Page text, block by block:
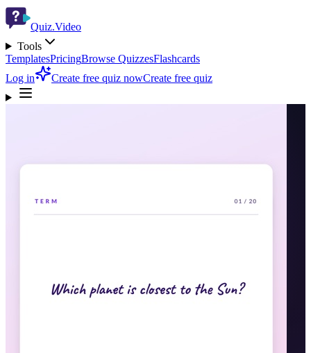
Quiz.Video
Tools
TemplatesPricingBrowse QuizzesFlashcards
Log in
Create free quiz nowCreate free quiz